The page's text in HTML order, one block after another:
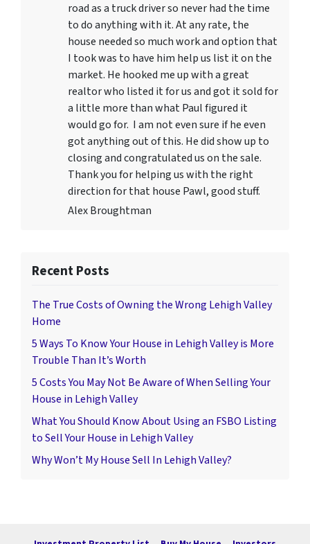
road as a truck driver so never had the time
to do anything with it. At any rate, the
house needed so much work and option that
I took was to have him help us list it on the
market. He hooked me up with a great
realtor who listed it for us and got it sold for
a little more than what Paul figured it
would go for. I am not even sure if he even
got anything out of this. He did show up to
closing and congratulated us on the sale.
Thank you for helping us with the right
direction for that house Pawl, good stuff.
Alex Broughtman
Recent Posts
The True Costs of Owning the Wrong Lehigh Valley
Home
5 Ways To Know Your House in Lehigh Valley is More
Trouble Than It’s Worth
5 Costs You May Not Be Aware of When Selling Your
House in Lehigh Valley
What You Should Know About Using an FSBO Listing
to Sell Your House in Lehigh Valley
Why Won’t My House Sell In Lehigh Valley?